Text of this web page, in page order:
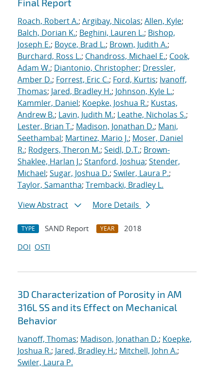
Final Report
Roach, Robert A.; Argibay, Nicolas; Allen, Kyle;
Balch, Dorian K.; Beghini, Lauren L.; Bishop,
Joseph E.; Boyce, Brad L.; Brown, Judith A.;
Burchard, Ross L.; Chandross, Michael E.; Cook,
Adam W.; Diantonio, Christopher; Dressler,
Amber D.; Forrest, Eric C.; Ford, Kurtis; Ivanoff,
Thomas; Jared, Bradley H.; Johnson, Kyle L.;
Kammler, Daniel; Koepke, Joshua R.; Kustas,
Andrew B.; Lavin, Judith M.; Leathe, Nicholas S.;
Lester, Brian T.; Madison, Jonathan D.; Mani,
Seethambal; Martinez, Mario J.; Moser, Daniel
R.; Rodgers, Theron M.; Seidl, D.T.; Brown-
Shaklee, Harlan J.; Stanford, Joshua; Stender,
Michael; Sugar, Joshua D.; Swiler, Laura P.;
Taylor, Samantha; Trembacki, Bradley L.
View Abstract
More Details
TYPE SAND Report YEAR
2018
DOI OSTI
3D Characterization of Porosity in AM
316L SS and its Effect on Mechanical
Behavior
Ivanoff, Thomas; Madison, Jonathan D.; Koepke,
Joshua R.; Jared, Bradley H.; Mitchell, John A.;
Swiler, Laura P.